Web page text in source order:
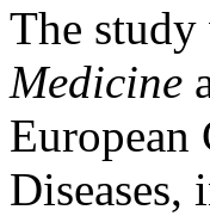
The
Medicine